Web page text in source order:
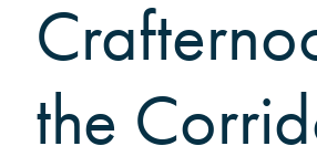
Black Alumni Weekend
Grinnellian Adventures
Summer Picnics
Student and Alumni Meetups
the